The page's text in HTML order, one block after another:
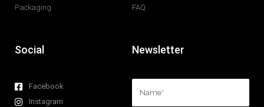
Packaging FAQ
Social
Facebook
Instagram
Newsletter